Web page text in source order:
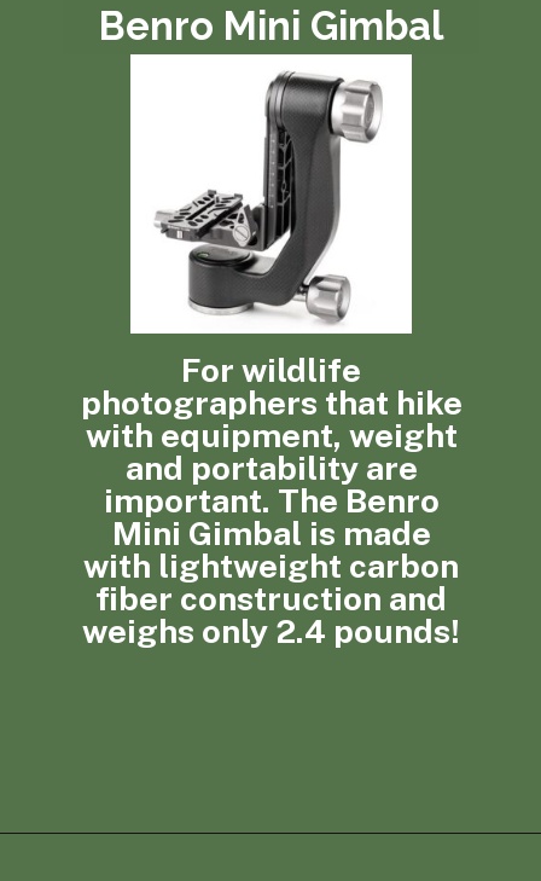
Benro Mini Gimbal
For wildlife
photographers that hike
with equipment, weight
and portability are
important. The Benro
Mini Gimbal is made
with lightweight carbon
fiber construction and
weighs only 2.4 pounds!